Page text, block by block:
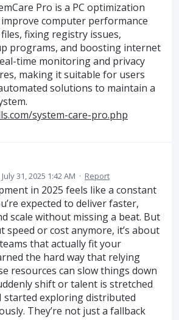
Pro is a PC optimization
computer performance
fixing registry issues,
programs, and boosting internet
time monitoring and privacy
making it suitable for users
solutions to maintain a
system-care-pro.php
July 31, 2025 1:42 AM · Report
in 2025 feels like a constant
expected to deliver faster,
scale without missing a beat. But
speed or cost anymore, it’s about
that actually fit your
the hard way that relying
resources can slow things down
shift or talent is stretched
started exploring distributed
They’re not just a fallback